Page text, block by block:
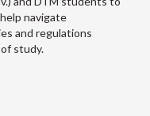
navigate
and regulations
study.